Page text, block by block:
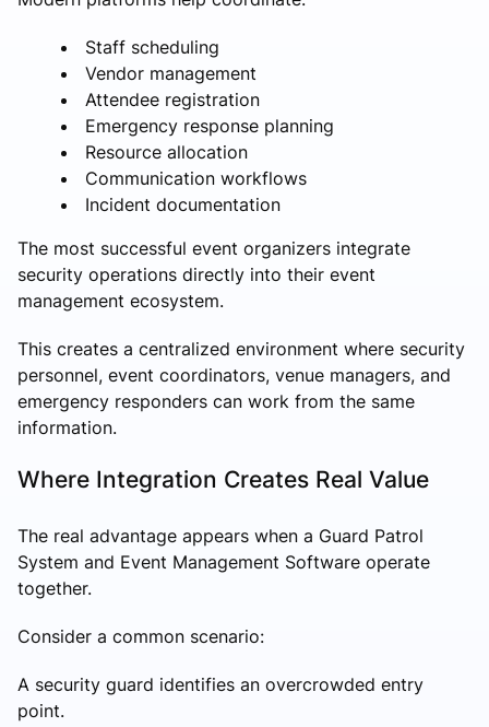
Staff scheduling
Vendor management
Attendee registration
Emergency response planning
Resource allocation
Communication workflows
Incident documentation
The most successful event organizers integrate
security operations directly into their event
management ecosystem.
This creates a centralized environment where security
personnel, event coordinators, venue managers, and
emergency responders can work from the same
information.
Where Integration Creates Real Value
The real advantage appears when a Guard Patrol
System and Event Management Software operate
together.
Consider a common scenario:
A security guard identifies an overcrowded entry
point.